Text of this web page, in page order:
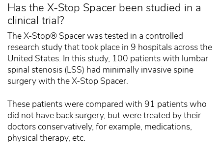
Has the X-Stop Spacer been studied in a
clinical trial?
The X-Stop® Spacer was tested in a controlled
research study that took place in 9 hospitals across the
United States. In this study, 100 patients with lumbar
spinal stenosis (LSS) had minimally invasive spine
surgery with the X-Stop Spacer.
These patients were compared with 91 patients who
did not have back surgery, but were treated by their
doctors conservatively, for example, medications,
physical therapy, etc.